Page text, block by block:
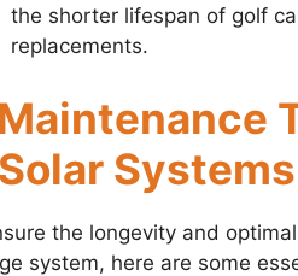
the shorter lifespan of golf
replacements.
Systems
the longevity and
system, here are some